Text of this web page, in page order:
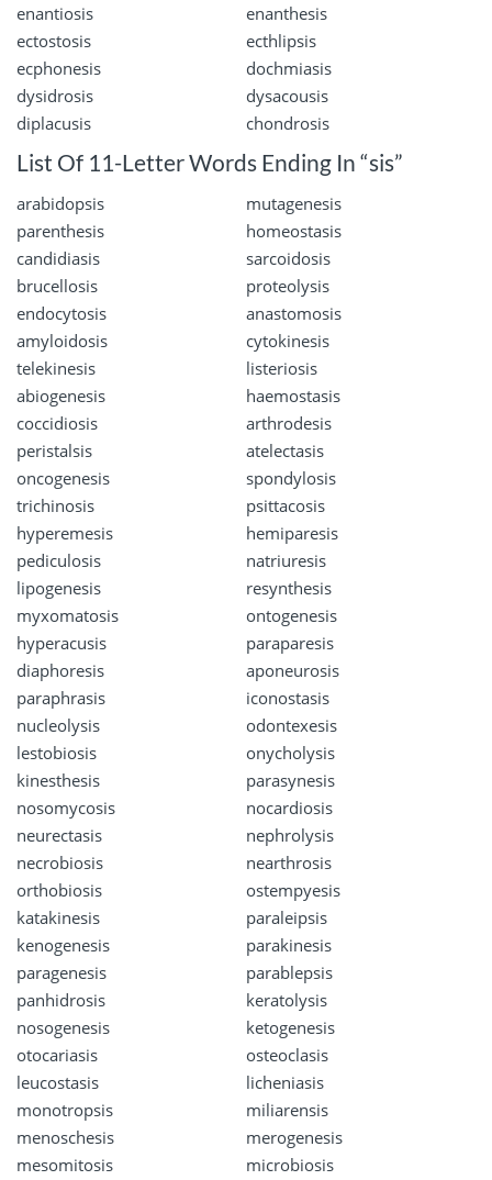
enantiosis
enanthesis
ectostosis
ecthlipsis
ecphonesis
dochmiasis
dysidrosis
dysacousis
diplacusis
chondrosis
List Of 11-Letter Words Ending In “sis”
arabidopsis
mutagenesis
parenthesis
homeostasis
candidiasis
sarcoidosis
brucellosis
proteolysis
endocytosis
anastomosis
amyloidosis
cytokinesis
telekinesis
listeriosis
abiogenesis
haemostasis
coccidiosis
arthrodesis
peristalsis
atelectasis
oncogenesis
spondylosis
trichinosis
psittacosis
hyperemesis
hemiparesis
pediculosis
natriuresis
lipogenesis
resynthesis
myxomatosis
ontogenesis
hyperacusis
paraparesis
diaphoresis
aponeurosis
paraphrasis
iconostasis
nucleolysis
odontexesis
lestobiosis
onycholysis
kinesthesis
parasynesis
nosomycosis
nocardiosis
neurectasis
nephrolysis
necrobiosis
nearthrosis
orthobiosis
ostempyesis
katakinesis
paraleipsis
kenogenesis
parakinesis
paragenesis
parablepsis
panhidrosis
keratolysis
nosogenesis
ketogenesis
otocariasis
osteoclasis
leucostasis
licheniasis
monotropsis
miliarensis
menoschesis
merogenesis
mesomitosis
microbiosis